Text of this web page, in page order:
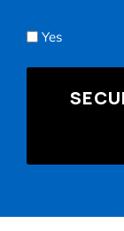
receive
appointment
reminders,
account
(e.g.,
Yes